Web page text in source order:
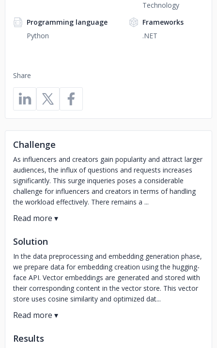
Share
Technology
Programming language
Python
Frameworks
.NET
Challenge
As influencers and creators gain popularity and attract larger
audiences, the influx of questions and requests increases
significantly. This surge inqueries poses a considerable
challenge for influencers and creators in terms of handling
the workload effectively. There remains a ...
Solution
In the data preprocessing and embedding generation phase,
we prepare data for embedding creation using the hugging-
face API. Vector embeddings are generated and stored with
their corresponding content in the vector store. This vector
store uses cosine similarity and optimized dat...
Results